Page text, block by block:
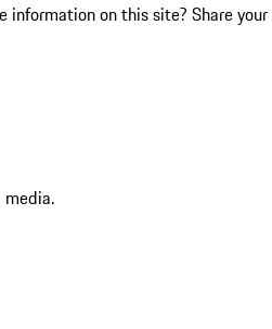
information on this site? Share your